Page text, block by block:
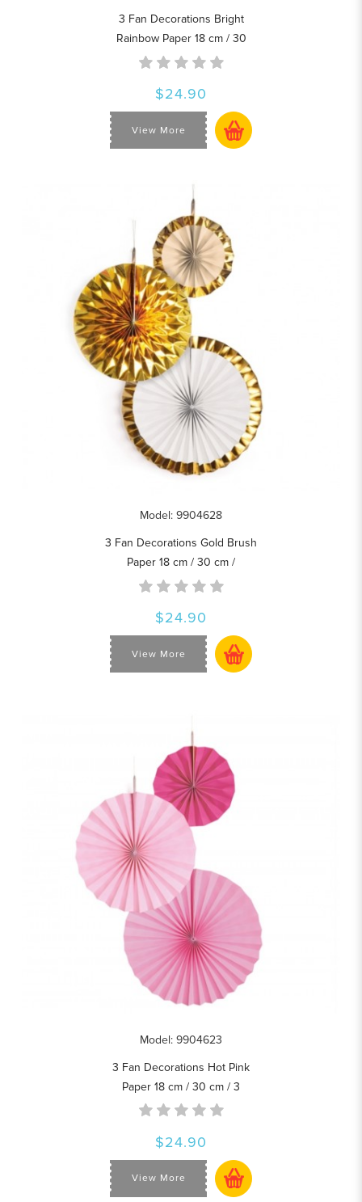
3 Fan Decorations Bright
Rainbow Paper 18 cm / 30
$24.90
View More
Model: 9904628
3 Fan Decorations Gold Brush
Paper 18 cm / 30 cm /
$24.90
View More
Model: 9904623
3 Fan Decorations Hot Pink
Paper 18 cm / 30 cm / 3
$24.90
View More